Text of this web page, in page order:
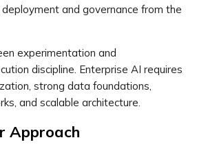
and governance from the
experimentation and
discipline. Enterprise AI requires
strong data foundations,
and scalable architecture.
Approach